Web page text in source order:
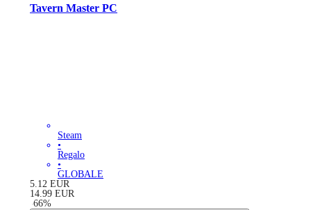
Tavern Master PC
Steam
•
Regalo
•
GLOBALE
5.12 EUR
14.99 EUR
-66%